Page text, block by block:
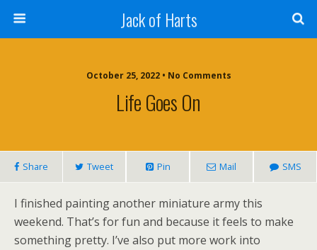
Jack of Harts
October 25, 2022 • No Comments
Life Goes On
Share Tweet Pin Mail SMS
I finished painting another miniature army this
weekend. That’s for fun and because it feels to make
something pretty. I’ve also put more work into